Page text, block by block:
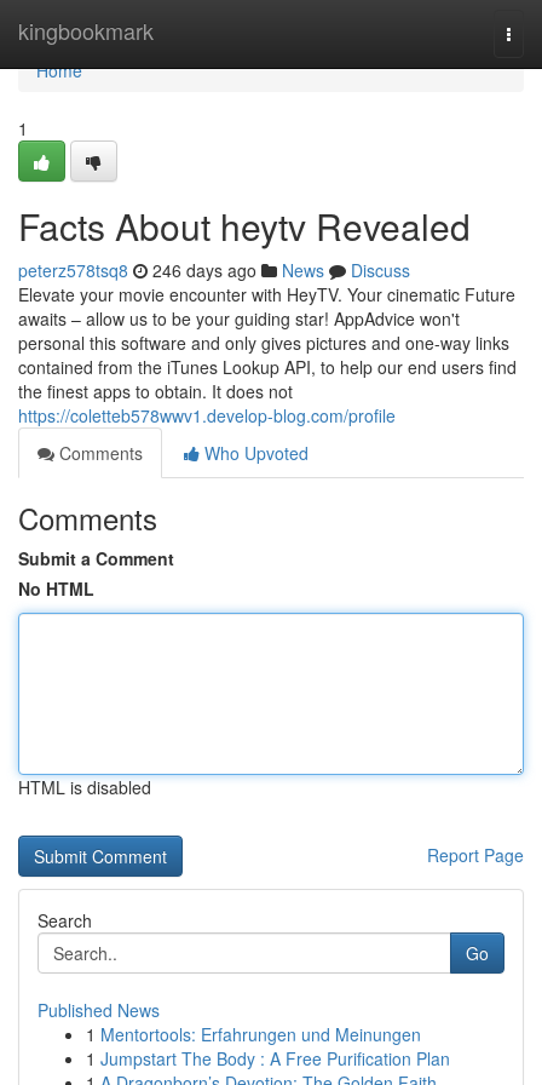
kingbookmark
Home
Home
1
Facts About heytv Revealed
peterz578tsq8 246 days ago News
Discuss
Elevate your movie encounter with HeyTV. Your cinematic Future
awaits – allow us to be your guiding star! AppAdvice won't
personal this software and only gives pictures and one-way links
contained from the iTunes Lookup API, to help our end users find
the finest apps to obtain. It does not
https://coletteb578wwv1.develop-blog.com/profile
Comments
Who Upvoted
Comments
Submit a Comment
No HTML
HTML is disabled
Report Page
Search
Go
Published News
1 Mentortools: Erfahrungen und Meinungen
1 Jumpstart The Body : A Free Purification Plan